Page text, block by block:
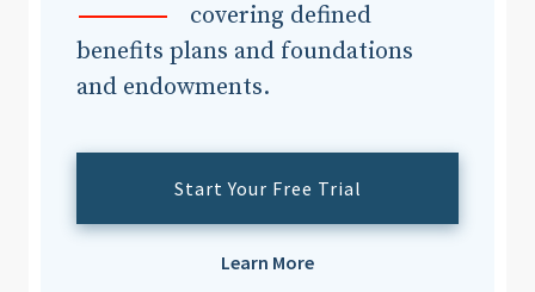
covering defined
benefits plans and foundations
and endowments.
Start Your Free Trial
Learn More